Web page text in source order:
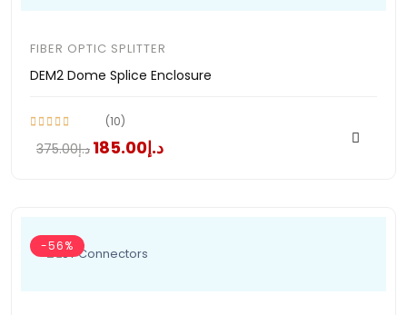
FIBER OPTIC SPLITTER
DEM2 Dome Splice Enclosure
(10)
د.إ185.00 د.إ375.00
-56%